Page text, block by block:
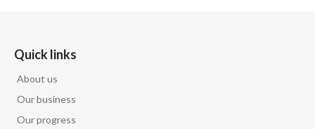
Quick links
About us
Our business
Our progress